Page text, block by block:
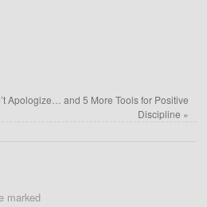
Apologize… and 5 More Tools for Positive
Discipline »
marked